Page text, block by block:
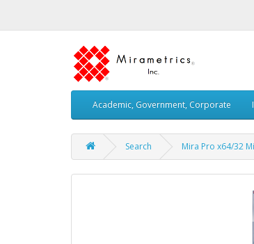
Academic, Government, Corporate
Search Mira Pro x64/32